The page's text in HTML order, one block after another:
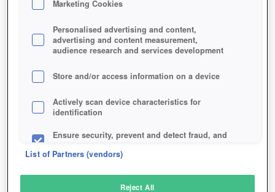
Marketing Cookies
Personalised advertising and content,
advertising and content measurement,
audience research and services development
Store and/or access information on a device
Actively scan device characteristics for
identification
Ensure security, prevent and detect fraud, and
List of Partners (vendors)
Reject All